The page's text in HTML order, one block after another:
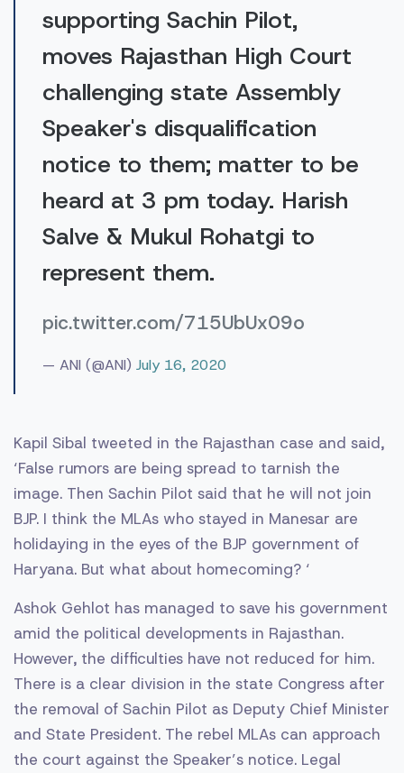
supporting Sachin Pilot,
moves Rajasthan High Court
challenging state Assembly
Speaker's disqualification
notice to them; matter to be
heard at 3 pm today. Harish
Salve & Mukul Rohatgi to
represent them.
pic.twitter.com/715UbUx09o
— ANI (@ANI) July 16, 2020
Kapil Sibal tweeted in the Rajasthan case and said,
‘False rumors are being spread to tarnish the
image. Then Sachin Pilot said that he will not join
BJP. I think the MLAs who stayed in Manesar are
holidaying in the eyes of the BJP government of
Haryana. But what about homecoming? ‘
Ashok Gehlot has managed to save his government
amid the political developments in Rajasthan.
However, the difficulties have not reduced for him.
There is a clear division in the state Congress after
the removal of Sachin Pilot as Deputy Chief Minister
and State President. The rebel MLAs can approach
the court against the Speaker’s notice. Legal